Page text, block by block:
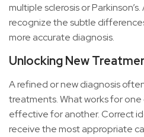
multiple sclerosis or
recognize the subtle
more accurate diagnosis.
Unlocking New
A refined or new diagnosis
treatments. What works for
effective for another. Correct
receive the most appropriate